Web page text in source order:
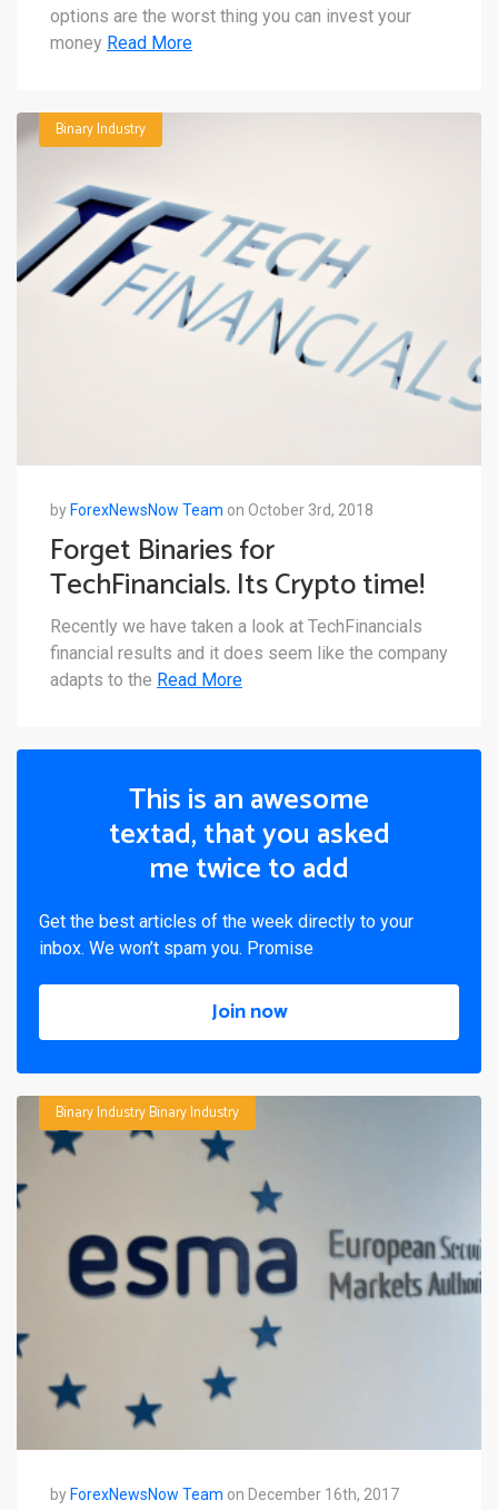
options are the worst thing you can invest your
money Read More
Binary Industry
by ForexNewsNow Team on October 3rd, 2018
Forget Binaries for
TechFinancials. Its Crypto time!
Recently we have taken a look at TechFinancials
financial results and it does seem like the company
adapts to the Read More
This is an awesome
textad, that you asked
me twice to add
Get the best articles of the week directly to your
inbox. We won’t spam you. Promise
Join now
Binary IndustryBinary Industry
by ForexNewsNow Team on December 16th, 2017